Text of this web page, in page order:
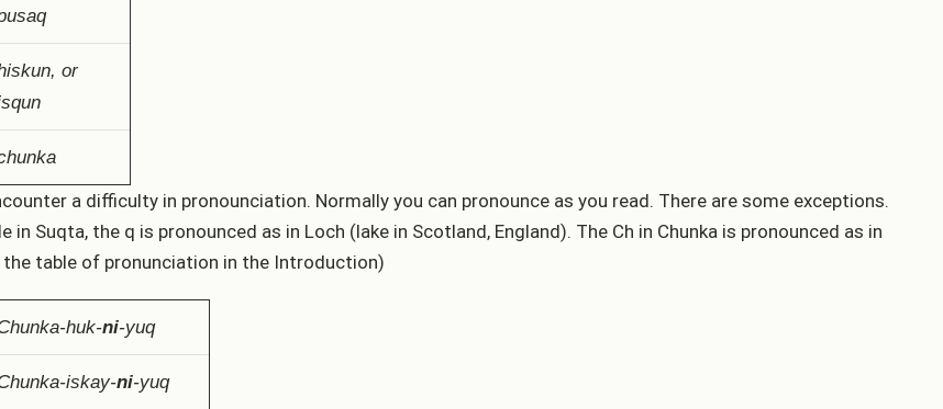
or
a difficulty in pronounciation. Normally you can pronounce as you read. There are some exceptions.
in Suqta, the q is pronounced as in Loch (lake in Scotland, England). The Ch in Chunka is pronounced as in
the table of pronunciation in the Introduction)
huk-ni-yuq
iskay-ni-yuq